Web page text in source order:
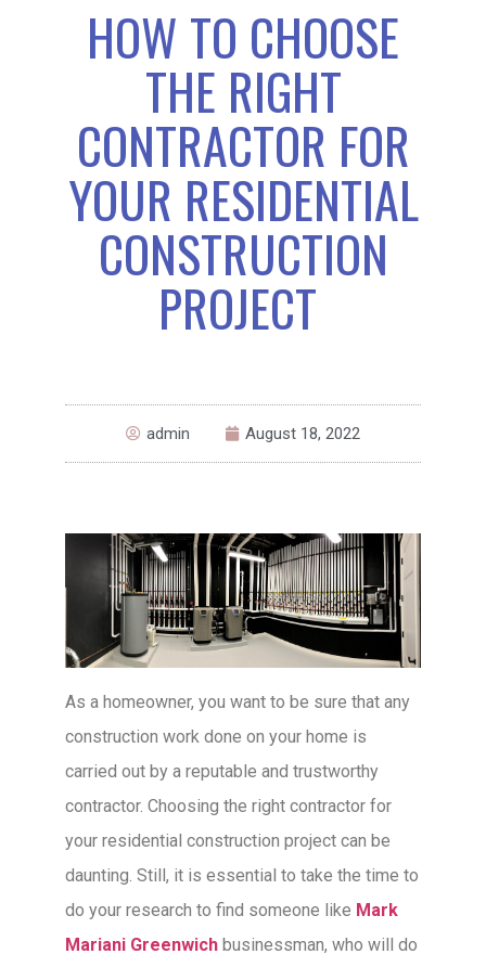
HOW TO CHOOSE
THE RIGHT
CONTRACTOR FOR
YOUR RESIDENTIAL
CONSTRUCTION
PROJECT
admin August 18, 2022
As a homeowner, you want to be sure that any
construction work done on your home is
carried out by a reputable and trustworthy
contractor. Choosing the right contractor for
your residential construction project can be
daunting. Still, it is essential to take the time to
do your research to find someone like Mark
Mariani Greenwich businessman, who will do